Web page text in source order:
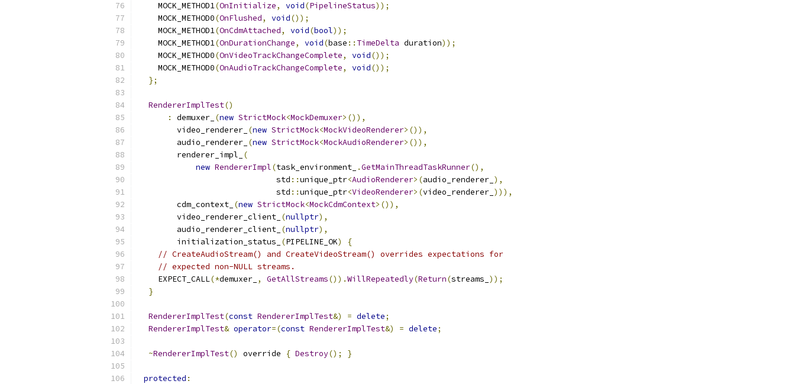
    MOCK_METHOD1
(OnInitialize, void(PipelineStatus));
    MOCK_METHOD0
(OnFlushed, void());
    MOCK_METHOD1
(OnCdmAttached, void(bool));
    MOCK_METHOD1
(OnDurationChange, void(base :: TimeDelta duration));
    MOCK_METHOD0
(OnVideoTrackChangeComplete, void());
    MOCK_METHOD0
(OnAudioTrackChangeComplete, void());
};
RendererImplTest()
:
demuxer_ (new StrictMock<MockDemuxer>()),
        video_renderer_
(new StrictMock<MockVideoRenderer>()),
        audio_renderer_
(new StrictMock<MockAudioRenderer>()),
        renderer_impl_
(
new RendererImpl(task_environment_ .GetMainThreadTaskRunner(),
                             std
::unique_ptr<AudioRenderer>(audio_renderer_ ),
                             std
::unique_ptr<VideoRenderer>(video_renderer_ ))),
        cdm_context_
(new StrictMock<MockCdmContext>()),
        video_renderer_client_
(nullptr),
        audio_renderer_client_
(nullptr),
        initialization_status_
(PIPELINE_OK)
{
// CreateAudioStream() and CreateVideoStream() overrides expectations for
// expected non-NULL streams.
    EXPECT_CALL
(*demuxer_ , GetAllStreams()).WillRepeatedly(Return(streams_ ));
}
RendererImplTest(const RendererImplTest&) = delete;
RendererImplTest& operator=(const RendererImplTest&) = delete;
~RendererImplTest() override { Destroy(); }
protected :